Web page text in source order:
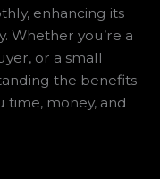
enhancing its
Whether you’re a
or a small
the benefits
time, money, and